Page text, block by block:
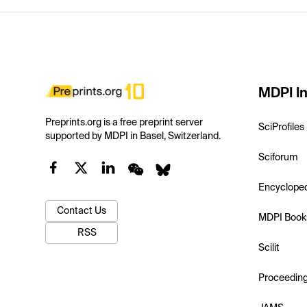
Preprints.org is a free preprint server
supported by MDPI in Basel, Switzerland.
Contact Us
RSS
MDPI
SciProfiles
Sciforum
MDPI
Scilit